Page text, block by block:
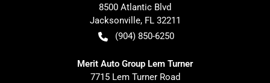
8500 Atlantic Blvd
Jacksonville, FL 32211
(904) 850-6250
Merit Auto Group Lem Turner
7715 Lem Turner Road